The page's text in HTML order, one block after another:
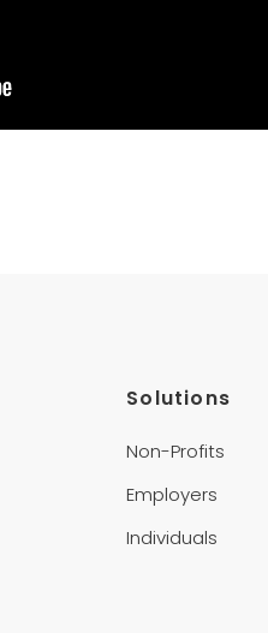
Solutions
Non-Profits
Employers
Individuals